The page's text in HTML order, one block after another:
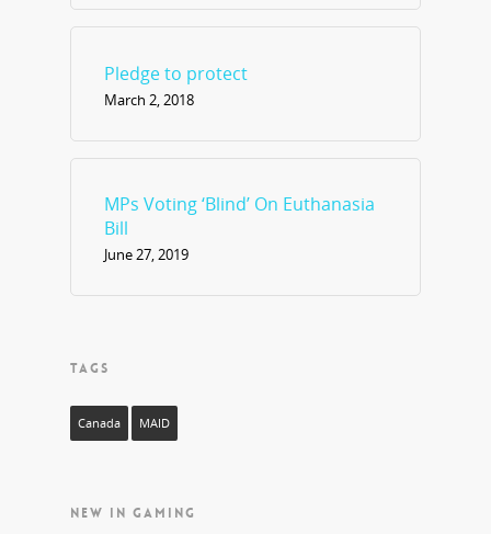
Pledge to protect
March 2, 2018
MPs Voting ‘Blind’ On Euthanasia
Bill
June 27, 2019
TAGS
Canada MAID
NEW IN GAMING